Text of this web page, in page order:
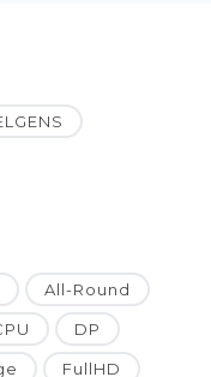
All-Round
DP
FullHD